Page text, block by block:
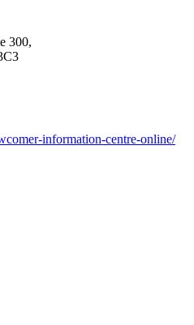
300,
information-centre-online/